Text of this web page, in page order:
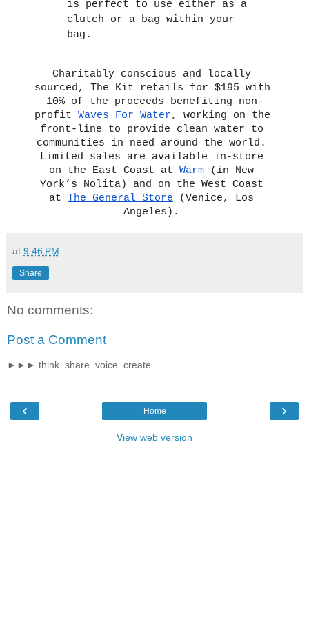
is perfect to use either as a
clutch or a bag within your
bag.
Charitably conscious and locally
sourced, The Kit retails for $195 with
10% of the proceeds benefiting non-
profit Waves For Water, working on the
front-line to provide clean water to
communities in need around the world.
Limited sales are available in-store
on the East Coast at Warm (in New
York’s Nolita) and on the West Coast
at The General Store (Venice, Los
Angeles).
at 9:46 PM
Share
No comments:
Post a Comment
►►► think. share. voice. create.
‹ ›
Home
View web version